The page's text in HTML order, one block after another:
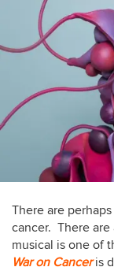
There are
cancer. There
musical is one of
War on Canceris